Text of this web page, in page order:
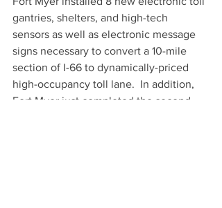
gantries, shelters, and high-tech
sensors as well as electronic message
signs necessary to convert a 10-mile
section of I-66 to dynamically-priced
high-occupancy toll lane.  In addition,
Fort Myer just completed the second